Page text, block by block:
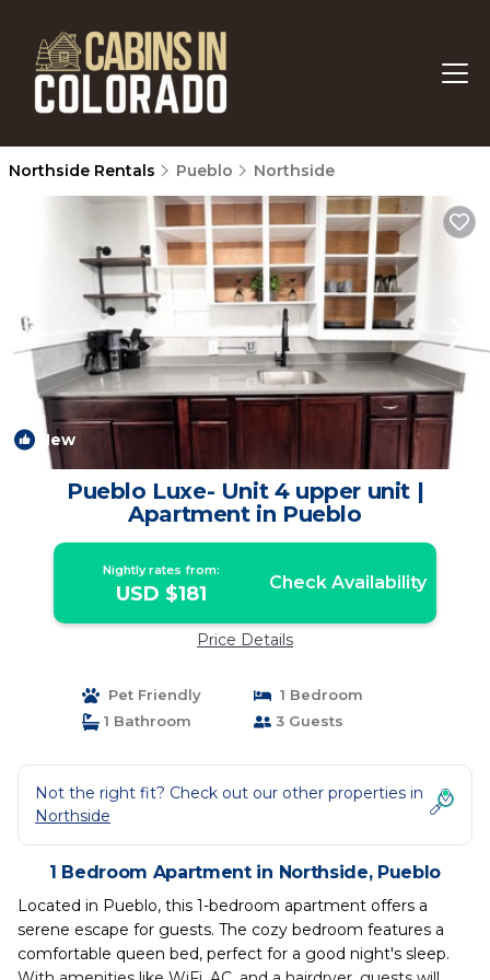
Northside Rentals Pueblo Northside
New
Pueblo Luxe- Unit 4 upper unit |
Apartment in Pueblo
Nightly rates from:
USD $181 Check Availability
Price Details
Pet Friendly
1 Bedroom
1 Bathroom
3 Guests
Not the right fit? Check out our other properties in
Northside
1 Bedroom Apartment in Northside, Pueblo
Located in Pueblo, this 1-bedroom apartment offers a
serene escape for guests. The cozy bedroom features a
comfortable queen bed, perfect for a good night's sleep.